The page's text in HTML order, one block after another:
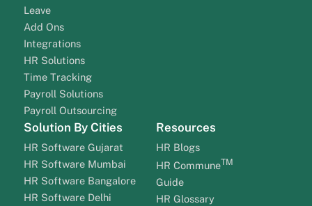
Leave
Add Ons
Integrations
HR Solutions
Time Tracking
Payroll Solutions
Payroll Outsourcing
Solution By Cities
HR Software Gujarat
HR Software Mumbai
HR Software Bangalore
HR Software Delhi
Resources
HR Blogs
HR CommuneTM
Guide
HR Glossary